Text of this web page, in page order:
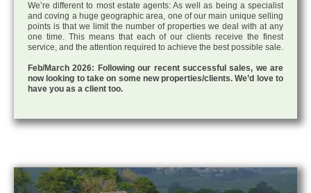
We’re different to most estate agents: As well as being a specialist
and coving a huge geographic area, one of our main unique selling
points is that we limit the number of properties we deal with at any
one time. This means that each of our clients receive the finest
service, and the attention required to achieve the best possible sale.
Feb/March 2026: Following our recent successful sales, we are
now looking to take on some new properties/clients. We’d love to
have you as a client too.